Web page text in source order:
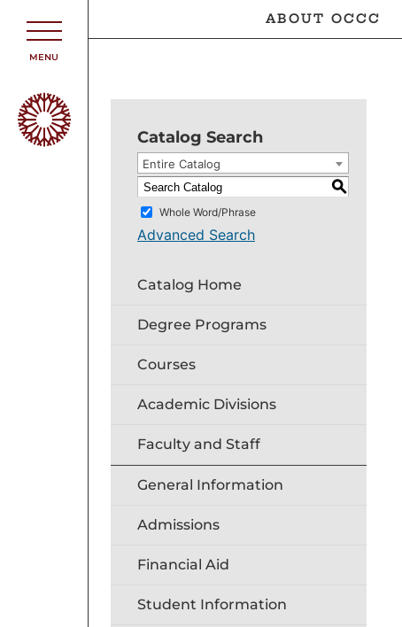
ABOUT OCCC
MENU
Catalog Search
Entire Catalog
S
Whole Word/Phrase
Advanced Search
Catalog Home
Degree Programs
Courses
Academic Divisions
Faculty and Staff
General Information
Admissions
Financial Aid
Student Information